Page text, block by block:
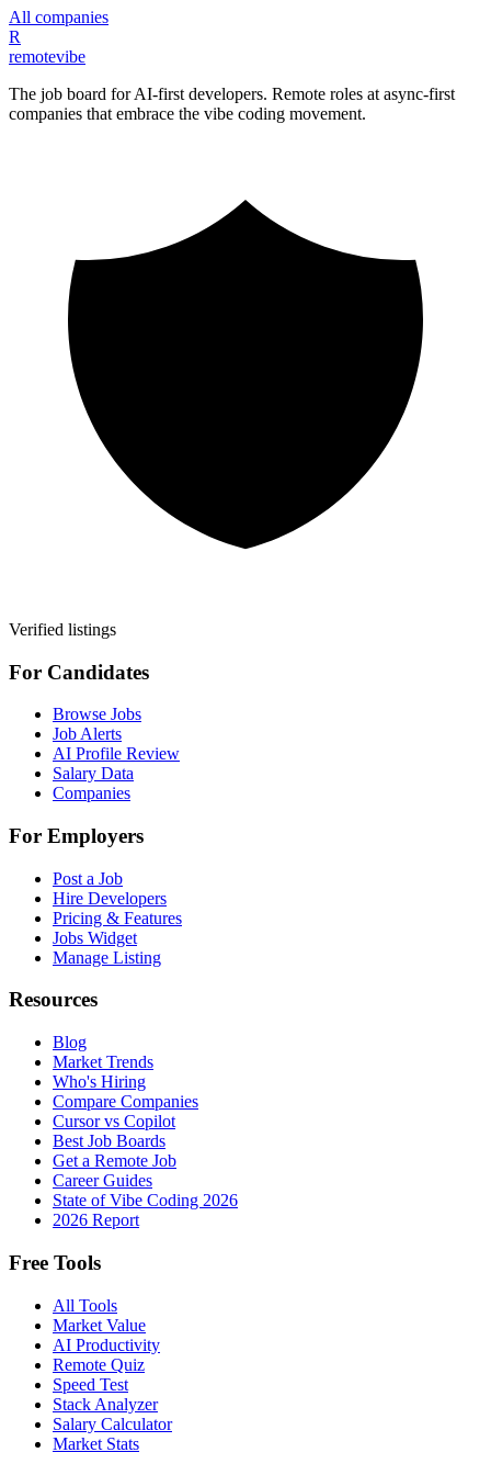
All companies
R
remotevibe
The job board for AI-first developers. Remote roles at async-first
companies that embrace the vibe coding movement.
Verified listings
For Candidates
Browse Jobs
Job Alerts
AI Profile Review
Salary Data
Companies
For Employers
Post a Job
Hire Developers
Pricing & Features
Jobs Widget
Manage Listing
Resources
Blog
Market Trends
Who's Hiring
Compare Companies
Cursor vs Copilot
Best Job Boards
Get a Remote Job
Career Guides
State of Vibe Coding 2026
2026 Report
Free Tools
All Tools
Market Value
AI Productivity
Remote Quiz
Speed Test
Stack Analyzer
Salary Calculator
Market Stats